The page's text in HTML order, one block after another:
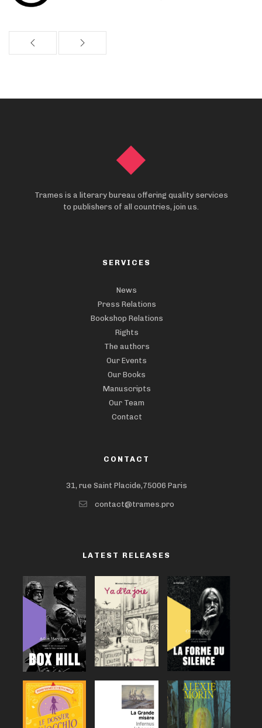
Trames is a literary bureau offering quality services
to publishers of all countries, join us.
SERVICES
News
Press Relations
Bookshop Relations
Rights
The authors
Our Events
Our Books
Manuscripts
Our Team
Contact
CONTACT
31, rue Saint Placide,75006 Paris
contact@trames.pro
LATEST RELEASES